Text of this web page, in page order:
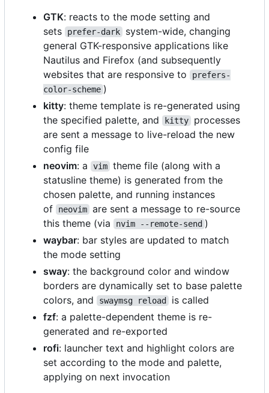
GTK: reacts to the mode setting and
sets
prefer-dark
system-wide, changing
general GTK-responsive applications like
Nautilus and Firefox (and subsequently
websites that are responsive to
prefers-
color-scheme )
kitty: theme template is re-generated using
the specified palette, and
kitty
processes
are sent a message to live-reload the new
config file
neovim: a vim theme file (along with a
statusline theme) is generated from the
chosen palette, and running instances
of
neovim are sent a message to re-source
this theme (via
nvim --remote-send )
waybar: bar styles are updated to match
the mode setting
sway: the background color and window
borders are dynamically set to base palette
colors, and
swaymsg reload
is called
fzf: a palette-dependent theme is re-
generated and re-exported
rofi: launcher text and highlight colors are
set according to the mode and palette,
applying on next invocation